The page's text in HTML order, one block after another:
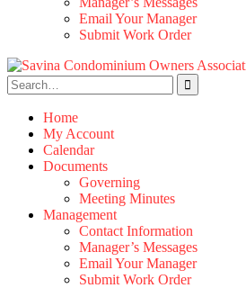
Email Your Manager
Submit Work Order
Search
for:
Home
My Account
Calendar
Documents
Governing
Meeting Minutes
Management
Contact Information
Manager’s Messages
Email Your Manager
Submit Work Order